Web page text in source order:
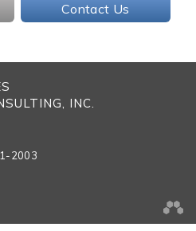
Contact Us
INC.
2003